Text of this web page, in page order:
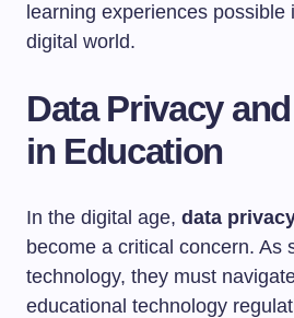
learning experiences
digital world.
Data Privacy
in Education
In the digital age, data
become a critical concern. As
technology, they must
educational technology